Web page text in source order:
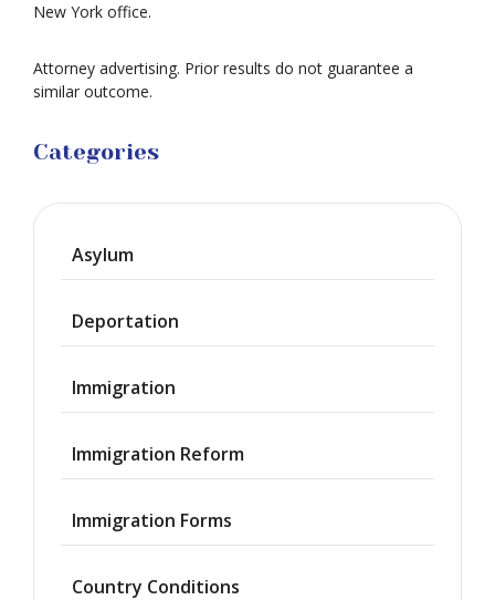
New York office.
Attorney advertising. Prior results do not guarantee a
similar outcome.
Categories
Asylum
Deportation
Immigration
Immigration Reform
Immigration Forms
Country Conditions